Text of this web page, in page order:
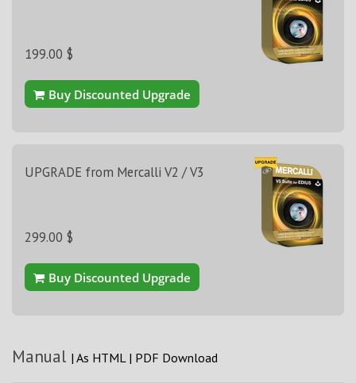
199.00 $
Buy Discounted Upgrade
UPGRADE from Mercalli V2 / V3
299.00 $
Buy Discounted Upgrade
Manual | As HTML | PDF Download